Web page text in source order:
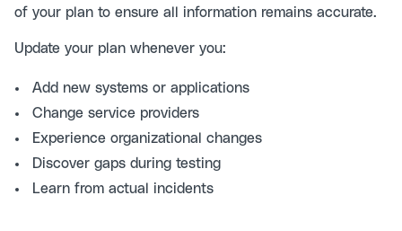
of your plan to ensure all information remains accurate.
Update your plan whenever you:
Add new systems or applications
Change service providers
Experience organizational changes
Discover gaps during testing
Learn from actual incidents